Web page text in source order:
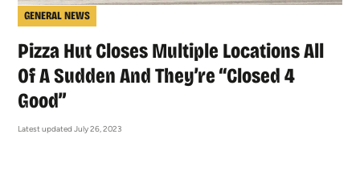
GENERAL NEWS
Pizza Hut Closes Multiple Locations All
Of A Sudden And They’re “Closed 4
Good”
Latest updated July 26, 2023